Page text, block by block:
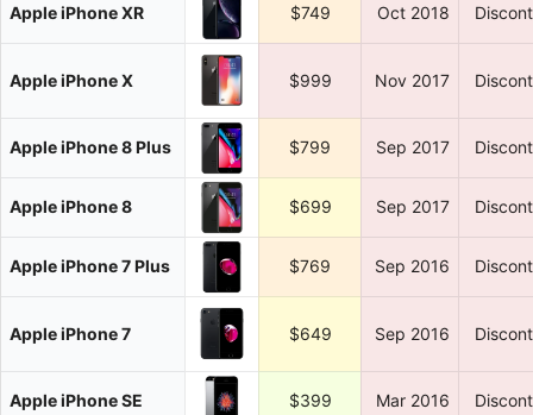
Apple iPhone XR $749 Oct 2018
Apple iPhone X $999 Nov 2017
Apple iPhone 8 Plus $799 Sep 2017
Apple iPhone 8 $699 Sep 2017
Apple iPhone 7 Plus $769 Sep 2016
Apple iPhone 7 $649 Sep 2016
Apple iPhone SE $399 Mar 2016